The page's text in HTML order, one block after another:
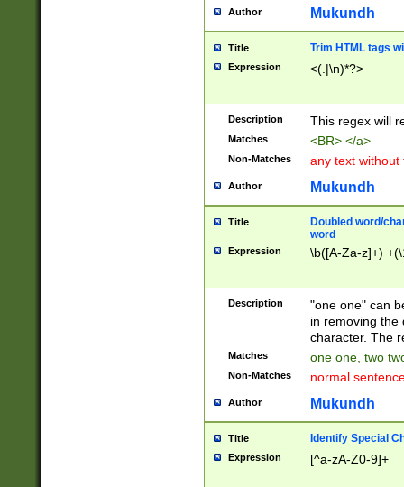
Author Mukundh
Title Trim HTML tags
Expression <(.|\n)*?>
Description This regex will
Matches <BR> </a>
Non-Matches any text without
Author Mukundh
Title
Doubled word/
word
Expression \b([A-Za-z]+)
Description
"one one" can
in removing the
character. The
Matches one one, two
Non-Matches normal
Author Mukundh
Title Identify Special
Expression [^a-zA-Z0-9]+